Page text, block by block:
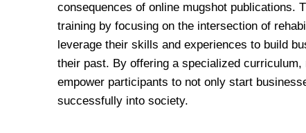
consequences of online mugshot publications.
training by focusing on the intersection of
leverage their skills and experiences to build
their past. By offering a specialized
empower participants to not only start
successfully into society.